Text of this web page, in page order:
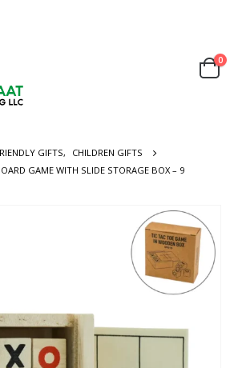
0
GIFTS,
CHILDREN GIFTS
GAME WITH SLIDE STORAGE BOX – 9